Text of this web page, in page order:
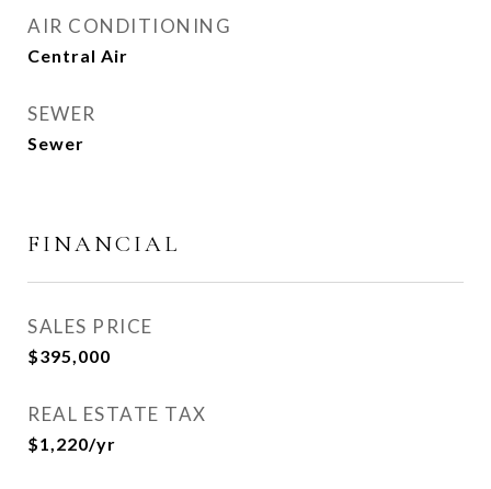
AIR CONDITIONING
Central Air
SEWER
Sewer
FINANCIAL
SALES PRICE
$395,000
REAL ESTATE TAX
$1,220/yr